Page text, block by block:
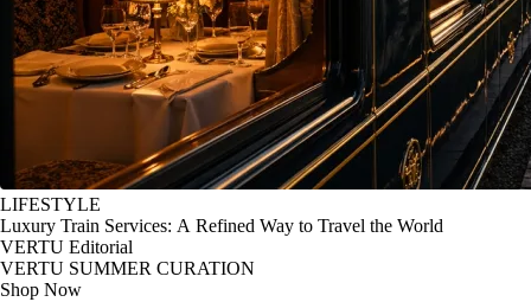
LIFESTYLE
Luxury Train Services: A Refined Way to Travel the World
VERTU Editorial
VERTU SUMMER CURATION
Shop Now